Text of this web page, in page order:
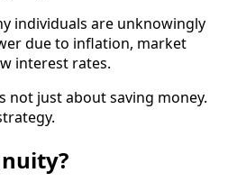
individuals are unknowingly
due to inflation, market
interest rates.
not just about saving money.